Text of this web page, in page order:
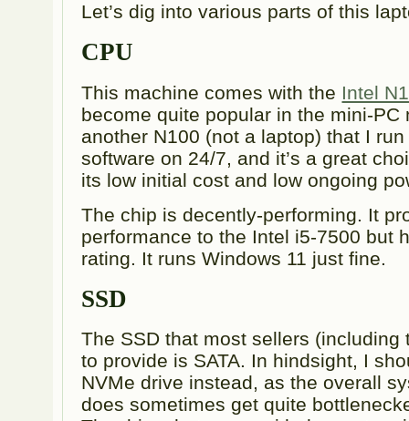
Let’s dig into various parts of this
CPU
This machine comes with the Intel
become quite popular in the mini-
another N100 (not a laptop) that I
software on 24/7, and it’s a great
its low initial cost and low ongoing
The chip is decently-performing. It
performance to the Intel i5-7500 but
rating. It runs Windows 11 just fine.
SSD
The SSD that most sellers (including
to provide is SATA. In hindsight, I
NVMe drive instead, as the overall
does sometimes get quite